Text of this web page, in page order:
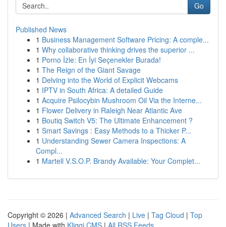
Go
Published News
1 Business Management Software Pricing: A comple...
1 Why collaborative thinking drives the superior ...
1 Porno İzle: En İyi Seçenekler Burada!
1 The Reign of the Giant Savage
1 Delving into the World of Explicit Webcams
1 IPTV in South Africa: A detailed Guide
1 Acquire Psilocybin Mushroom Oil Via the Interne...
1 Flower Delivery in Raleigh Near Atlantic Ave
1 Boutiq Switch V5: The Ultimate Enhancement ?
1 Smart Savings : Easy Methods to a Thicker P...
1 Understanding Sewer Camera Inspections: A
Compl...
1 Martell V.S.O.P. Brandy Available: Your Complet...
Copyright © 2026 | Advanced Search | Live | Tag Cloud | Top
Users | Made with Kliqqi CMS | All RSS Feeds